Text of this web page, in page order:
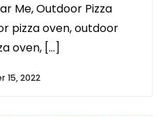
Me, Outdoor Pizza
pizza oven, outdoor
oven, […]
15, 2022